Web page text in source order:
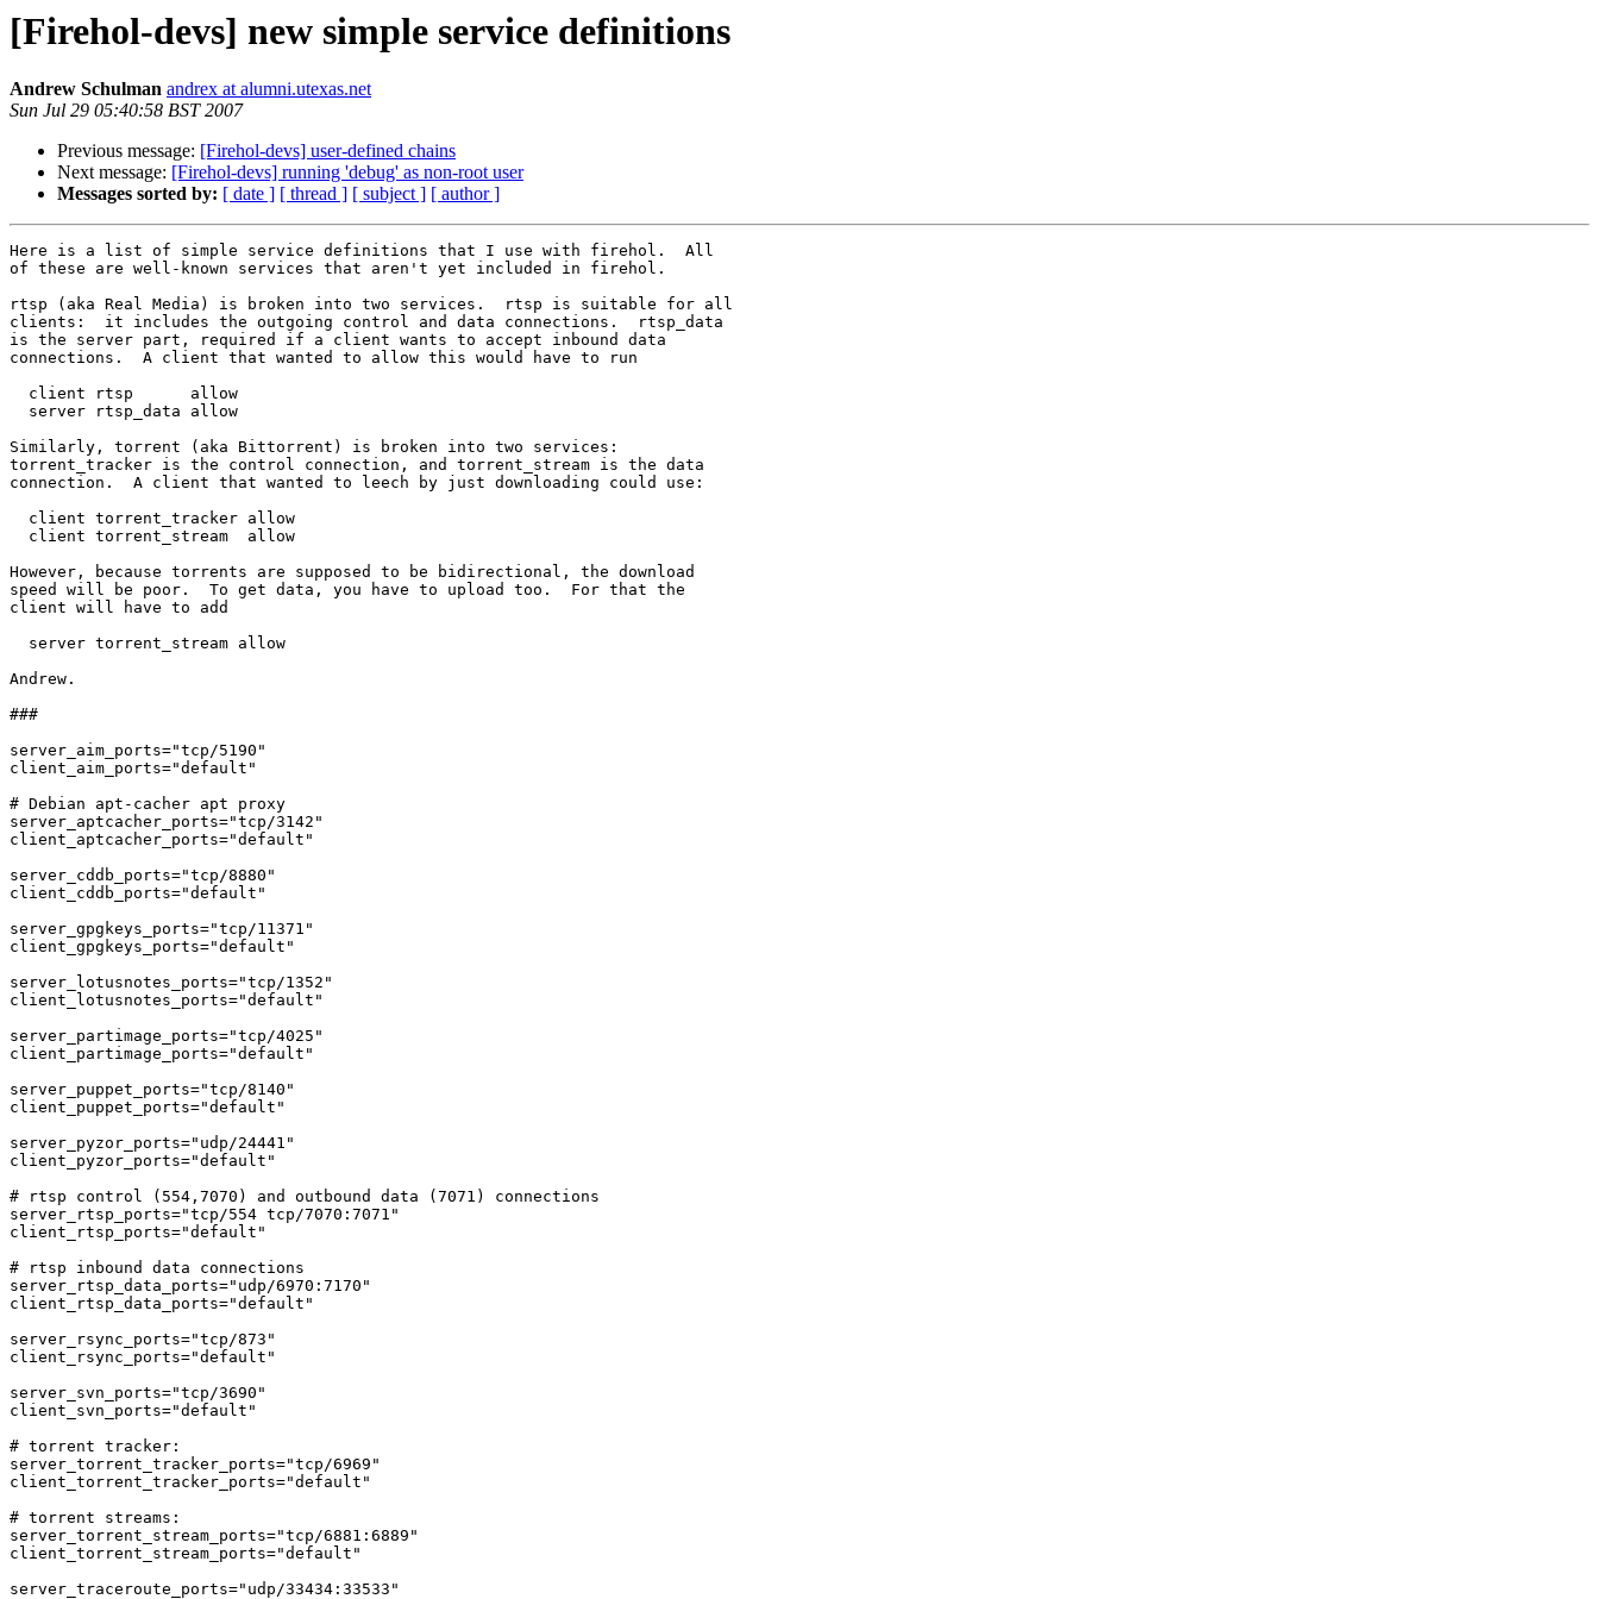
[Firehol-devs] new simple service definitions
Andrew Schulman andrex at alumni.utexas.net
Sun Jul 29 05:40:58 BST 2007
Previous message: [Firehol-devs] user-defined chains
Next message: [Firehol-devs] running 'debug' as non-root user
Messages sorted by: [ date ] [ thread ] [ subject ] [ author ]
Here is a list of simple service definitions that I use with firehol.  All
of these are well-known services that aren't yet included in firehol.
rtsp (aka Real Media) is broken into two services.  rtsp is suitable for all
clients:  it includes the outgoing control and data connections.  rtsp_data
is the server part, required if a client wants to accept inbound data
connections.  A client that wanted to allow this would have to run
Similarly, torrent (aka Bittorrent) is broken into two services:
torrent_tracker is the control connection, and torrent_stream is the data
connection.  A client that wanted to leech by just downloading could use:
However, because torrents are supposed to be bidirectional, the download
speed will be poor.  To get data, you have to upload too.  For that the
client will have to add
Andrew.
###
server_aim_ports="tcp/5190"
client_aim_ports="default"
# Debian apt-cacher apt proxy
server_aptcacher_ports="tcp/3142"
client_aptcacher_ports="default"
server_cddb_ports="tcp/8880"
client_cddb_ports="default"
server_gpgkeys_ports="tcp/11371"
client_gpgkeys_ports="default"
server_lotusnotes_ports="tcp/1352"
client_lotusnotes_ports="default"
server_partimage_ports="tcp/4025"
client_partimage_ports="default"
server_puppet_ports="tcp/8140"
client_puppet_ports="default"
server_pyzor_ports="udp/24441"
client_pyzor_ports="default"
# rtsp control (554,7070) and outbound data (7071) connections
server_rtsp_ports="tcp/554 tcp/7070:7071"
client_rtsp_ports="default"
# rtsp inbound data connections
server_rtsp_data_ports="udp/6970:7170"
client_rtsp_data_ports="default"
server_rsync_ports="tcp/873"
client_rsync_ports="default"
server_svn_ports="tcp/3690"
client_svn_ports="default"
# torrent tracker:
server_torrent_tracker_ports="tcp/6969"
client_torrent_tracker_ports="default"
# torrent streams:
server_torrent_stream_ports="tcp/6881:6889"
client_torrent_stream_ports="default"
server_traceroute_ports="udp/33434:33533"